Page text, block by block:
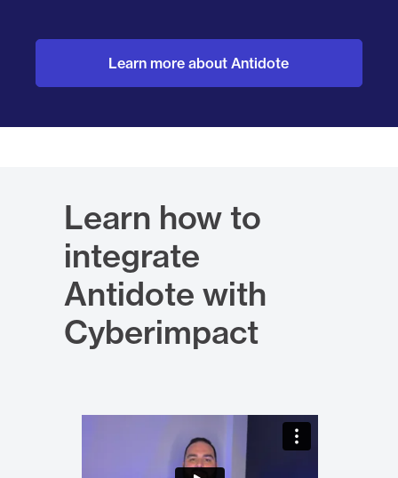
Learn more about Antidote
Learn how to
integrate
Antidote with
Cyberimpact